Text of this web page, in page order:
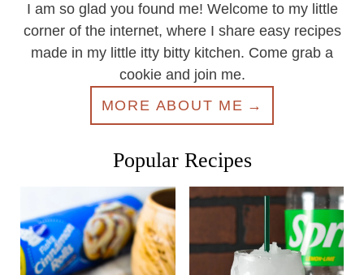
I am so glad you found me! Welcome to my little
corner of the internet, where I share easy recipes
made in my little itty bitty kitchen. Come grab a
cookie and join me.
MORE ABOUT ME
Popular Recipes